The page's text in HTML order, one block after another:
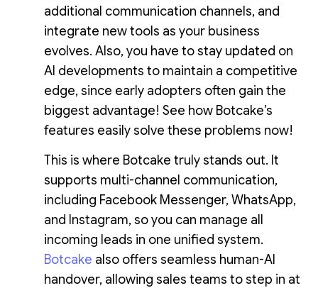
additional communication channels, and
integrate new tools as your business
evolves. Also, you have to stay updated on
AI developments to maintain a competitive
edge, since early adopters often gain the
biggest advantage! See how Botcake’s
features easily solve these problems now!
This is where Botcake truly stands out. It
supports multi-channel communication,
including Facebook Messenger, WhatsApp,
and Instagram, so you can manage all
incoming leads in one unified system.
Botcake also offers seamless human-AI
handover, allowing sales teams to step in at